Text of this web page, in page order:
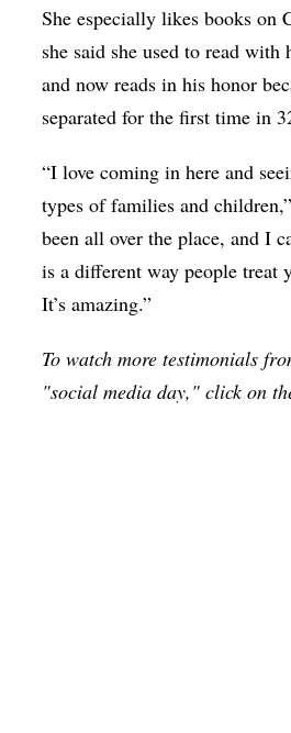
She especially likes books on
she said she used to read with
and now reads in his honor
separated for the first time in
“I love coming in here and
types of families and
been all over the place, and I
is a different way people treat
It’s amazing.”
To watch more testimonials
"social media day," click on